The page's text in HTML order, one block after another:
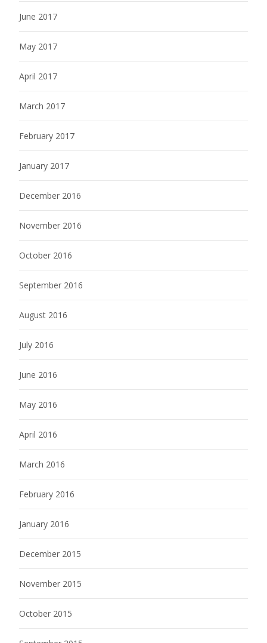
June 2017
May 2017
April 2017
March 2017
February 2017
January 2017
December 2016
November 2016
October 2016
September 2016
August 2016
July 2016
June 2016
May 2016
April 2016
March 2016
February 2016
January 2016
December 2015
November 2015
October 2015